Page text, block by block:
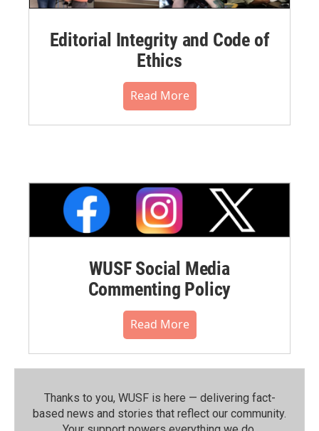
Editorial Integrity and Code of
Ethics
Read More
WUSF Social Media
Commenting Policy
Read More
Thanks to you, WUSF is here — delivering fact-
based news and stories that reflect our community.⁠